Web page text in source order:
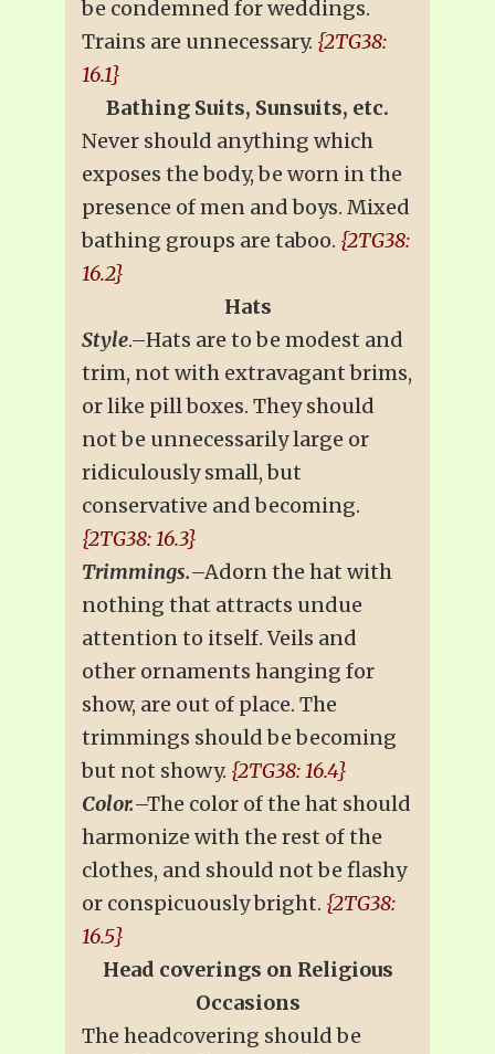
be condemned for weddings.
Trains are unnecessary. {2TG38:
16.1}
Bathing Suits, Sunsuits, etc.
Never should anything which
exposes the body, be worn in the
presence of men and boys. Mixed
bathing groups are taboo. {2TG38:
16.2}
Hats
Style.–Hats are to be modest and
trim, not with extravagant brims,
or like pill boxes. They should
not be unnecessarily large or
ridiculously small, but
conservative and becoming.
{2TG38: 16.3}
Trimmings.–Adorn the hat with
nothing that attracts undue
attention to itself. Veils and
other ornaments hanging for
show, are out of place. The
trimmings should be becoming
but not showy. {2TG38: 16.4}
Color.–The color of the hat should
harmonize with the rest of the
clothes, and should not be flashy
or conspicuously bright. {2TG38:
16.5}
Head coverings on Religious
Occasions
The headcovering should be